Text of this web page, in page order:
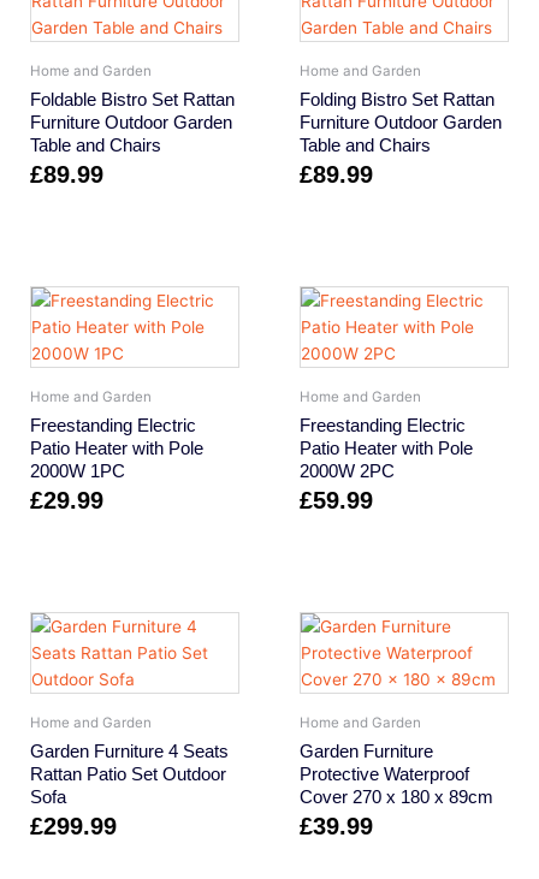
Home and Garden
Foldable Bistro Set Rattan
Furniture Outdoor Garden
Table and Chairs
£89.99
Home and Garden
Folding Bistro Set Rattan
Furniture Outdoor Garden
Table and Chairs
£89.99
Home and Garden
Freestanding Electric
Patio Heater with Pole
2000W 1PC
£29.99
Home and Garden
Freestanding Electric
Patio Heater with Pole
2000W 2PC
£59.99
Home and Garden
Garden Furniture 4 Seats
Rattan Patio Set Outdoor
Sofa
£299.99
Home and Garden
Garden Furniture
Protective Waterproof
Cover 270 x 180 x 89cm
£39.99